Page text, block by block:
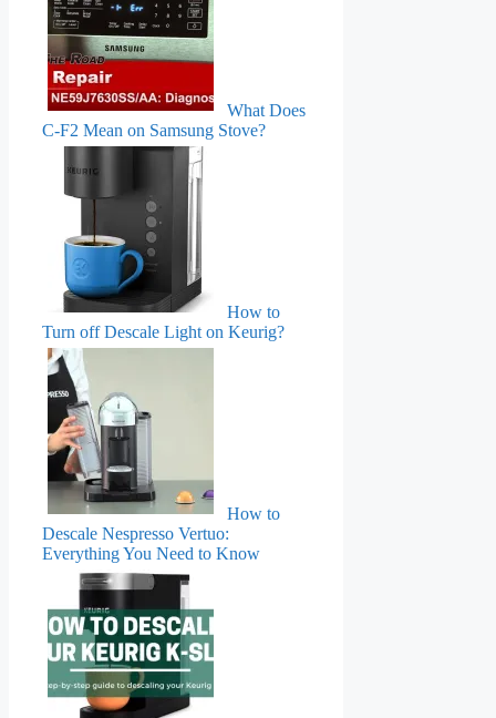
What Does
C-F2 Mean on Samsung Stove?
How to
Turn off Descale Light on Keurig?
How to
Descale Nespresso Vertuo:
Everything You Need to Know